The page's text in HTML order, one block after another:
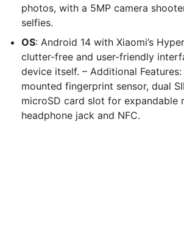
photos, with a 5MP camera
selfies.
OS: Android 14 with Xiaomi’s
clutter-free and user-friendly
device itself. – Additional
mounted fingerprint sensor, dual
microSD card slot for expandable
headphone jack and NFC.